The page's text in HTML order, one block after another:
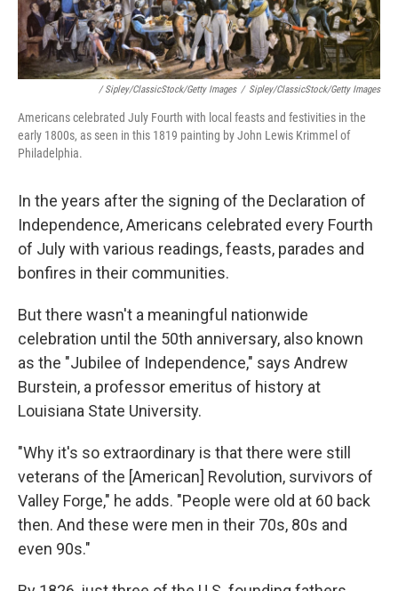
/ Sipley/ClassicStock/Getty Images / Sipley/ClassicStock/Getty Images
Americans celebrated July Fourth with local feasts and festivities in the
early 1800s, as seen in this 1819 painting by John Lewis Krimmel of
Philadelphia.
In the years after the signing of the Declaration of
Independence, Americans celebrated every Fourth
of July with various readings, feasts, parades and
bonfires in their communities.
But there wasn't a meaningful nationwide
celebration until the 50th anniversary, also known
as the "Jubilee of Independence," says Andrew
Burstein, a professor emeritus of history at
Louisiana State University.
"Why it's so extraordinary is that there were still
veterans of the [American] Revolution, survivors of
Valley Forge," he adds. "People were old at 60 back
then. And these were men in their 70s, 80s and
even 90s."